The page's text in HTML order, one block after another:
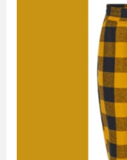
price:
high
to
low